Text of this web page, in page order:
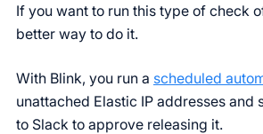
If you want to run this type of check
better way to do it.
With Blink, you run a scheduled
unattached Elastic IP addresses and
to Slack to approve releasing it.